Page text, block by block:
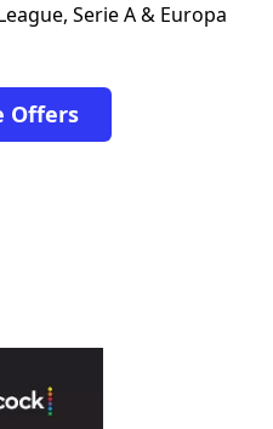
Serie A & Europa
Offers